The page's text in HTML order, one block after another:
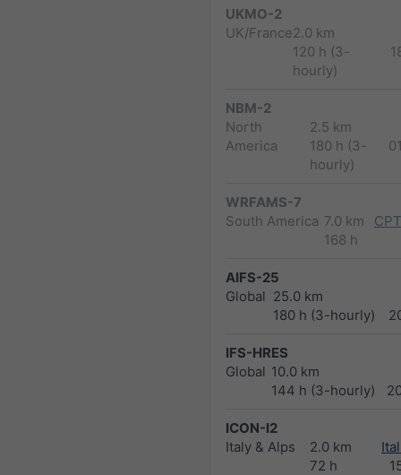
UKMO-2
UK/France2.0 km
120 h (3-
hourly)
NBM-2
North
America
2.5 km
180 h (3-
hourly)
WRFAMS-7
South America 7.0 km
168 h
AIFS-25
Global 25.0 km
180 h (3-hourly)
IFS-HRES
Global 10.0 km
144 h (3-hourly)
ICON-I2
Italy & Alps
2.0 km
72 h